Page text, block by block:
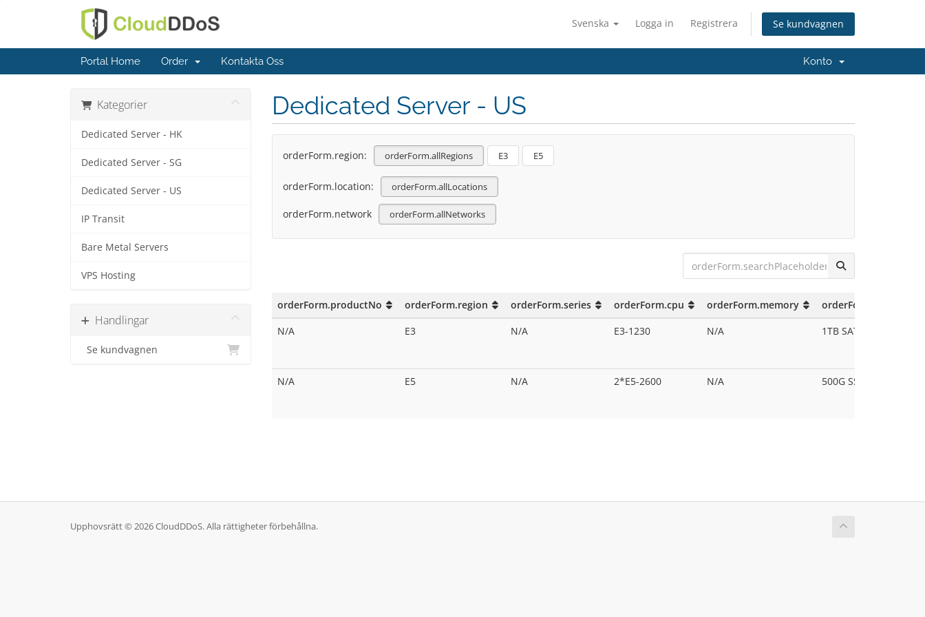
Svenska Logga in Registrera Se kundvagnen
Portal Home Order Kontakta Oss Konto
Kategorier
Dedicated Server - HK
Dedicated Server - SG
Dedicated Server - US
IP Transit
Bare Metal Servers
VPS Hosting
Handlingar
Se kundvagnen
Dedicated Server - US
orderForm.region: orderForm.allRegions E3 E5
orderForm.location: orderForm.allLocations
orderForm.network orderForm.allNetworks
orderForm.productNo orderForm.region orderForm.series orderForm.cpu orderForm.memory
orderForm.storage
N/A
E3 N/A E3-1230 N/A 1TB SATA HDD
N/A E5 N/A 2*E5-2600 N/A 500G SSD
Upphovsrätt © 2026 CloudDDoS. Alla rättigheter förbehållna.